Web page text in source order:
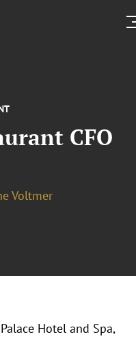
CFO
Voltmer
Hotel and Spa,